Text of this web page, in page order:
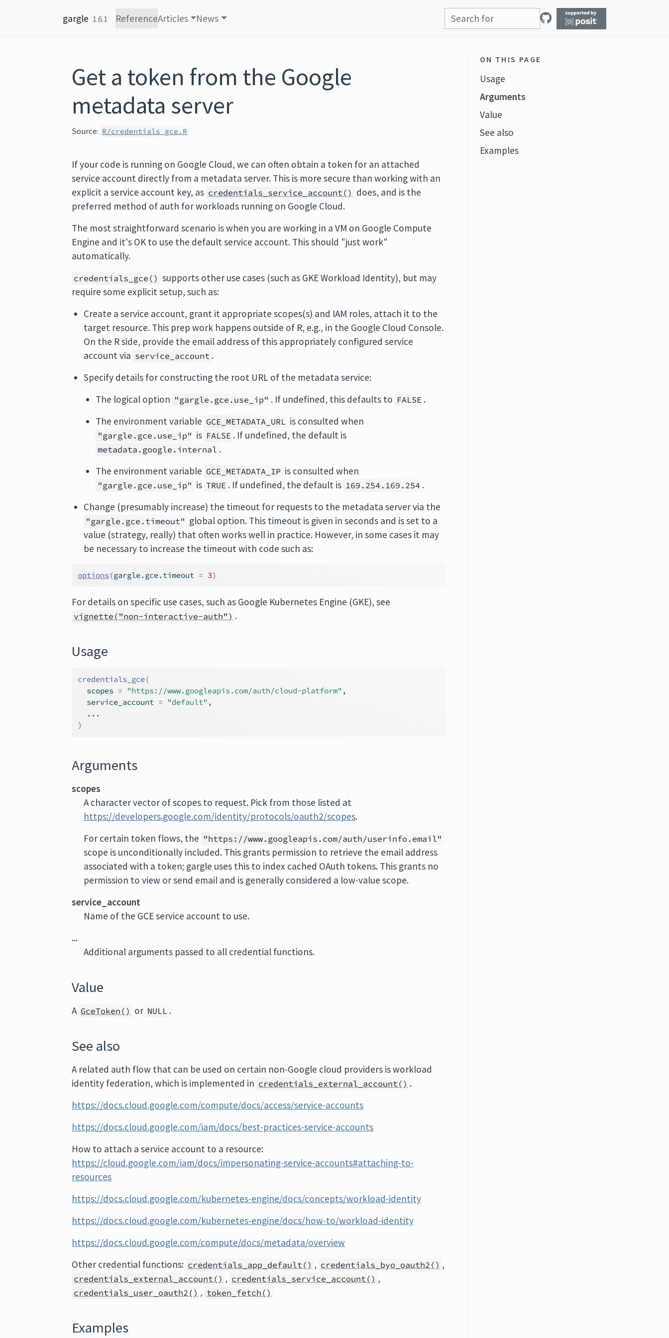
gargle 1.6.1 ReferenceArticles News
Get a token from the Google
metadata server
Source: R/credentials_gce.R
If your code is running on Google Cloud, we can often obtain a token for an attached
service account directly from a metadata server. This is more secure than working with an
explicit a service account key, as credentials_service_account() does, and is the
preferred method of auth for workloads running on Google Cloud.
The most straightforward scenario is when you are working in a VM on Google Compute
Engine and it's OK to use the default service account. This should "just work"
automatically.
credentials_gce() supports other use cases (such as GKE Workload Identity), but may
require some explicit setup, such as:
Create a service account, grant it appropriate scopes(s) and IAM roles, attach it to the
target resource. This prep work happens outside of R, e.g., in the Google Cloud Console.
On the R side, provide the email address of this appropriately configured service
account via service_account .
Specify details for constructing the root URL of the metadata service:
The logical option "gargle.gce.use_ip" . If undefined, this defaults to FALSE .
The environment variable GCE_METADATA_URL is consulted when
"gargle.gce.use_ip" is FALSE . If undefined, the default is
metadata.google.internal .
The environment variable GCE_METADATA_IP is consulted when
"gargle.gce.use_ip" is TRUE . If undefined, the default is 169.254.169.254 .
Change (presumably increase) the timeout for requests to the metadata server via the
"gargle.gce.timeout" global option. This timeout is given in seconds and is set to a
value (strategy, really) that often works well in practice. However, in some cases it may
be necessary to increase the timeout with code such as:
options (gargle.gce.timeout = 3)
For details on specific use cases, such as Google Kubernetes Engine (GKE), see
vignette("non-interactive-auth") .
Usage
credentials_gce(
  scopes
= "https://www.googleapis.com/auth/cloud-platform" ,
  service_account
= "default" ,
...
)
Arguments
scopes
A character vector of scopes to request. Pick from those listed at
https://developers.google.com/identity/protocols/oauth2/scopes.
For certain token flows, the "https://www.googleapis.com/auth/userinfo.email"
scope is unconditionally included. This grants permission to retrieve the email address
associated with a token; gargle uses this to index cached OAuth tokens. This grants no
permission to view or send email and is generally considered a low-value scope.
service_account
Name of the GCE service account to use.
...
Additional arguments passed to all credential functions.
Value
A GceToken() or NULL .
See also
A related auth flow that can be used on certain non-Google cloud providers is workload
identity federation, which is implemented in credentials_external_account() .
https://docs.cloud.google.com/compute/docs/access/service-accounts
https://docs.cloud.google.com/iam/docs/best-practices-service-accounts
How to attach a service account to a resource:
https://cloud.google.com/iam/docs/impersonating-service-accounts#attaching-to-
resources
https://docs.cloud.google.com/kubernetes-engine/docs/concepts/workload-identity
https://docs.cloud.google.com/kubernetes-engine/docs/how-to/workload-identity
https://docs.cloud.google.com/compute/docs/metadata/overview
Other credential functions: credentials_app_default() , credentials_byo_oauth2() ,
credentials_external_account() , credentials_service_account() ,
credentials_user_oauth2() , token_fetch()
Examples
ON THIS PAGE
Usage
Arguments
Value
See also
Examples